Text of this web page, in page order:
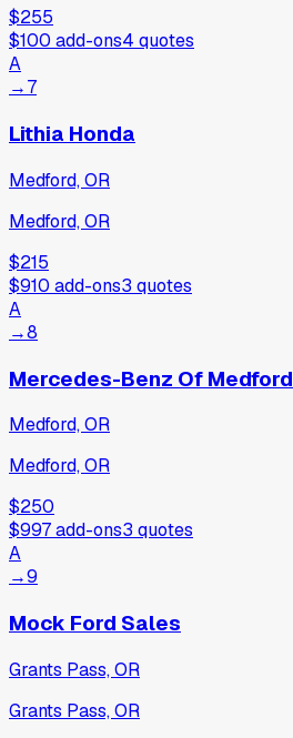
$255
$100 add-ons4 quotes
A
→7
Lithia Honda
Medford, OR
Medford, OR
$215
$910 add-ons3 quotes
A
→8
Mercedes-Benz Of Medford
Medford, OR
Medford, OR
$250
$997add-ons3 quotes
A
→9
Mock Ford Sales
Grants Pass, OR
Grants Pass, OR